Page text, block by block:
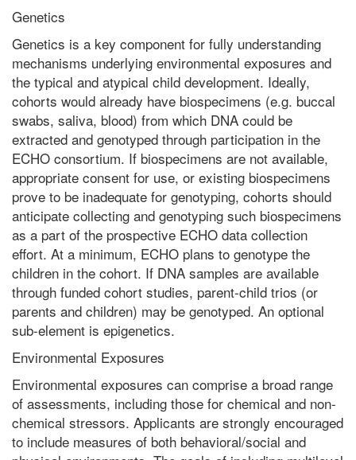
Genetics
Genetics is a key component for fully understanding
mechanisms underlying environmental exposures and
the typical and atypical child development. Ideally,
cohorts would already have biospecimens (e.g. buccal
swabs, saliva, blood) from which DNA could be
extracted and genotyped through participation in the
ECHO consortium. If biospecimens are not available,
appropriate consent for use, or existing biospecimens
prove to be inadequate for genotyping, cohorts should
anticipate collecting and genotyping such biospecimens
as a part of the prospective ECHO data collection
effort. At a minimum, ECHO plans to genotype the
children in the cohort. If DNA samples are available
through funded cohort studies, parent-child trios (or
parents and children) may be genotyped. An optional
sub-element is epigenetics.
Environmental Exposures
Environmental exposures can comprise a broad range
of assessments, including those for chemical and non-
chemical stressors. Applicants are strongly encouraged
to include measures of both behavioral/social and